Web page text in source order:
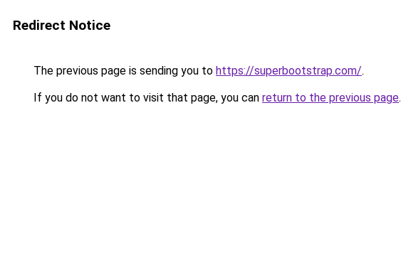
Redirect Notice
The previous page is sending you to https://superbootstrap.com/.
If you do not want to visit that page, you can return to the previous page.